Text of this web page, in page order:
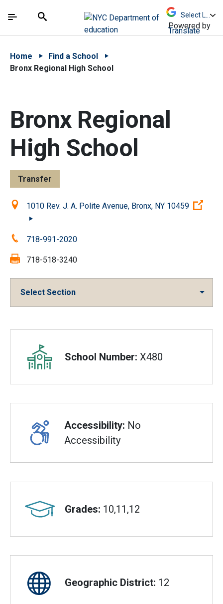
中文 - 简体
The site navigation utilizes arrow, enter, escape,
Search
Powered by
Translate
Home
Find a School
Bronx Regional High School
Bronx Regional
High School
Transfer
Location:1010 Rev. J. A. Polite Avenue, Bronx, NY 10459
Phone:718-991-2020
Fax: 718-518-3240
Select Section
Overview
School Number: X480
Accessibility: No
Accessibility
Grades: 10,11,12
Geographic District: 12